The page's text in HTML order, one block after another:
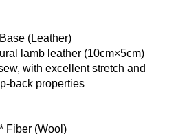
(Leather)
lamb leather (10cm×5cm)
with excellent stretch and
properties
* Fiber (Wool)